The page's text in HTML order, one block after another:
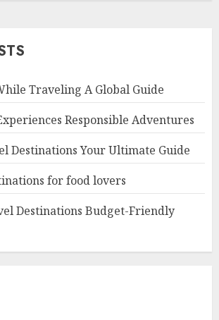
Traveling A Global Guide
Responsible Adventures
Destinations Your Ultimate Guide
for food lovers
Destinations Budget-Friendly